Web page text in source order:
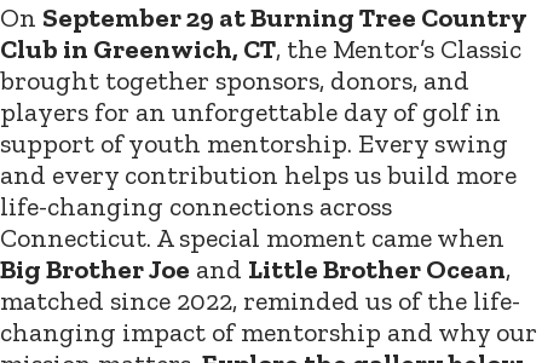
On September 29 at Burning Tree Country
Club in Greenwich, CT, the Mentor’s Classic
brought together sponsors, donors, and
players for an unforgettable day of golf in
support of youth mentorship. Every swing
and every contribution helps us build more
life-changing connections across
Connecticut. A special moment came when
Big Brother Joe and Little Brother Ocean,
matched since 2022, reminded us of the life-
changing impact of mentorship and why our